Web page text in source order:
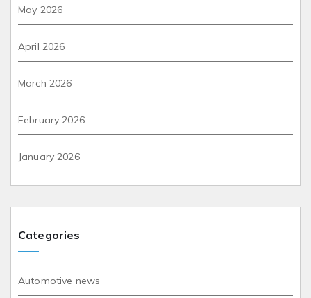
May 2026
April 2026
March 2026
February 2026
January 2026
Categories
Automotive news